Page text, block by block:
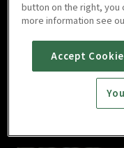
button on the right, you
more information see
Accept